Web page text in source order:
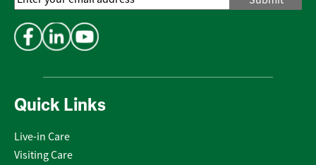
Quick Links
Live-in Care
Visiting Care
Address*